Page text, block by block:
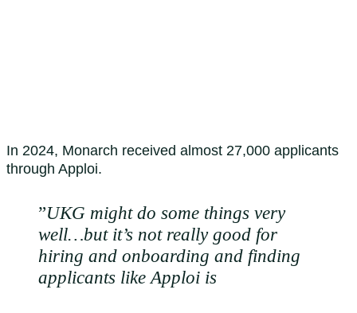
In 2024, Monarch received almost 27,000 applicants
through Apploi.
”UKG might do some things very
well…but it’s not really good for
hiring and onboarding and finding
applicants like Apploi is